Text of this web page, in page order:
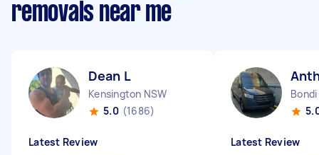
removals near me
Dean L
Kensington NSW
5.0 (1686)
Latest Review Latest Review